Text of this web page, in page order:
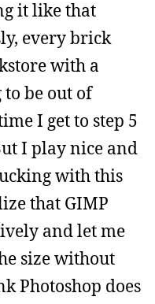
it like that
every brick
with a
to be out of
I get to step 5
I play nice and
with this
that GIMP
and let me
size without
Photoshop does